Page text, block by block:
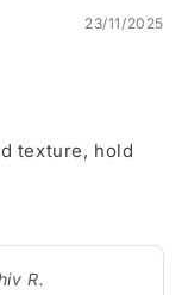
23/11/2025
texture, hold
R.